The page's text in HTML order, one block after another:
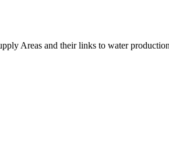
Areas and their links to water